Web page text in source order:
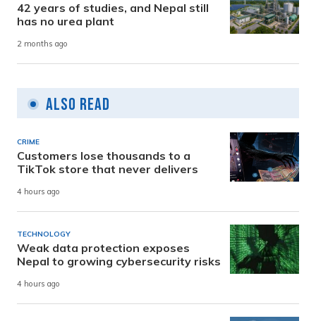
42 years of studies, and Nepal still
has no urea plant
2 months ago
Also Read
CRIME
Customers lose thousands to a
TikTok store that never delivers
4 hours ago
TECHNOLOGY
Weak data protection exposes
Nepal to growing cybersecurity risks
4 hours ago